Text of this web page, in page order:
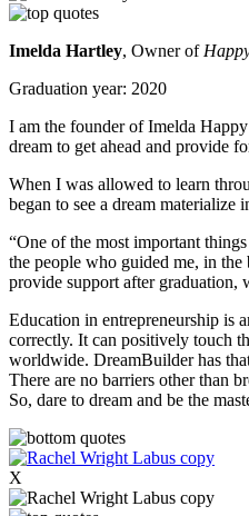
Imelda Hartley, Owner of
Graduation year: 2020
I am the founder of Imelda
dream to get ahead and provide
When I was allowed to learn
began to see a dream materialize
“One of the most important
the people who guided me, in
provide support after graduation,
Education in entrepreneurship is
correctly. It can positively touch
worldwide. DreamBuilder has
There are no barriers other than
So, dare to dream and be the
X